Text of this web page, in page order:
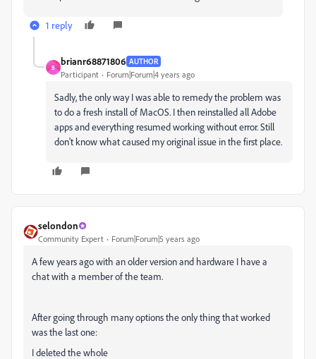
1 reply
B
brianr68871806 AUTHOR
Participant Forum|Forum|4 years ago
Sadly, the only way I was able to remedy the problem was
to do a fresh install of MacOS. I then reinstalled all Adobe
apps and everything resumed working without error. Still
don't know what caused my original issue in the first place.
selondon
Community Expert Forum|Forum|5 years ago
A few years ago with an older version and hardware I have a
chat with a member of the team.
After going through many options the only thing that worked
was the last one:
I deleted the whole